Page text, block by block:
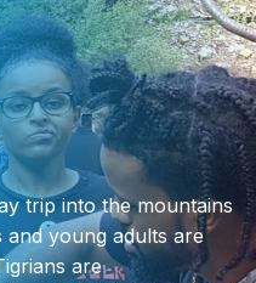
trip into the mountains
young adults are
are